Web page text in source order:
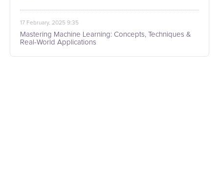
17 February, 2025 9:35
Mastering Machine Learning: Concepts, Techniques &
Real-World Applications